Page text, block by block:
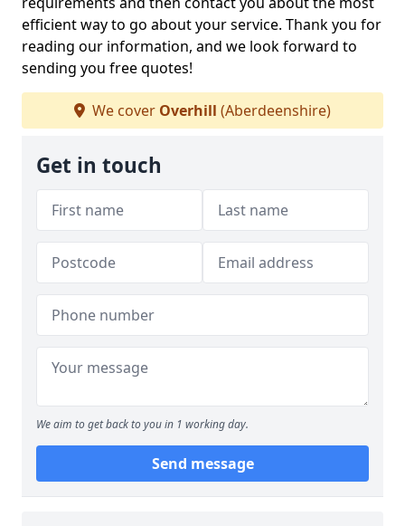
efficient way to go about your service. Thank you for
reading our information, and we look forward to
sending you free quotes!
We cover Overhill (Aberdeenshire)
Get in touch
We aim to get back to you in 1 working day.
Send message